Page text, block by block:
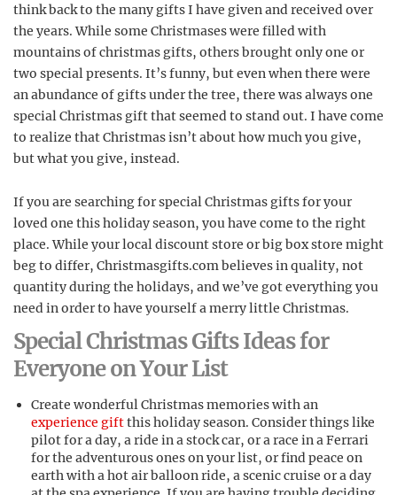
think back to the many gifts I have given and received over
the years. While some Christmases were filled with
mountains of christmas gifts, others brought only one or
two special presents. It’s funny, but even when there were
an abundance of gifts under the tree, there was always one
special Christmas gift that seemed to stand out. I have come
to realize that Christmas isn’t about how much you give,
but what you give, instead.
If you are searching for special Christmas gifts for your
loved one this holiday season, you have come to the right
place. While your local discount store or big box store might
beg to differ, Christmasgifts.com believes in quality, not
quantity during the holidays, and we’ve got everything you
need in order to have yourself a merry little Christmas.
Special Christmas Gifts Ideas for
Everyone on Your List
Create wonderful Christmas memories with an
experience giftthis holiday season. Consider things like
pilot for a day, a ride in a stock car, or a race in a Ferrari
for the adventurous ones on your list, or find peace on
earth with a hot air balloon ride, a scenic cruise or a day